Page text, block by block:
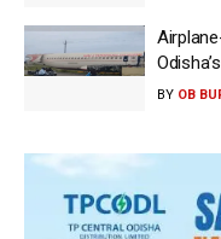
BY OB